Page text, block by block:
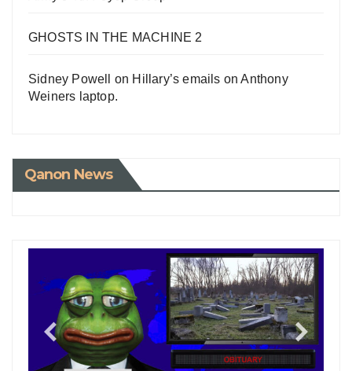
GHOSTS IN THE MACHINE 2
Sidney Powell on Hillary’s emails on Anthony
Weiners laptop.
Qanon News